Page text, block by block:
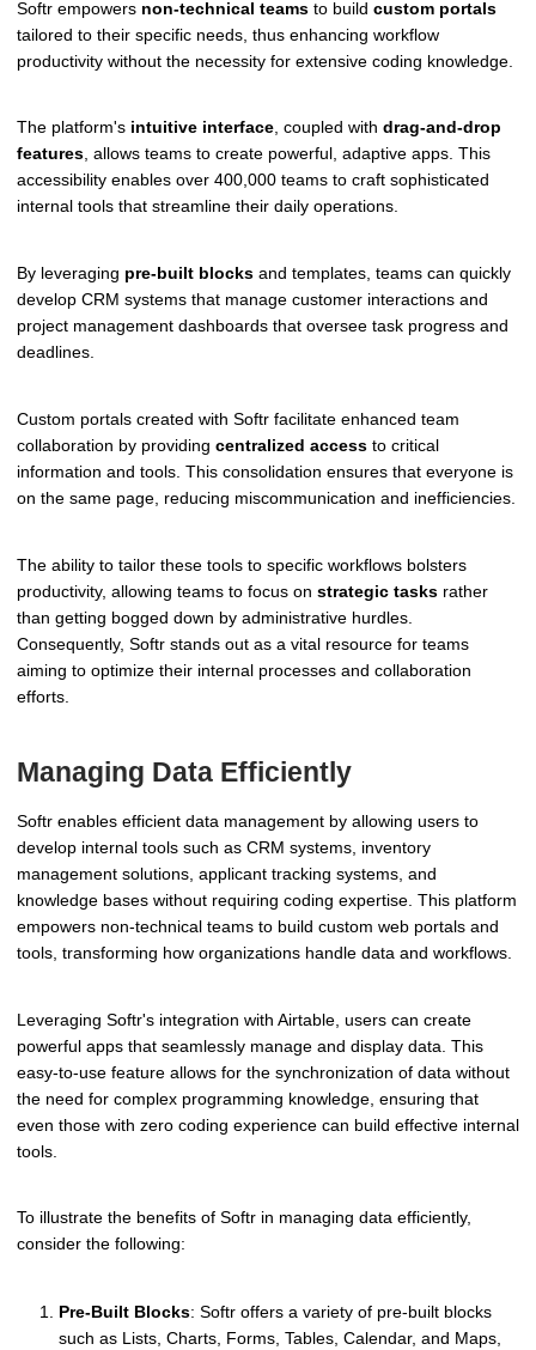
Softr empowers non-technical teams to build custom portals
tailored to their specific needs, thus enhancing workflow
productivity without the necessity for extensive coding knowledge.
The platform's intuitive interface, coupled with drag-and-drop
features, allows teams to create powerful, adaptive apps. This
accessibility enables over 400,000 teams to craft sophisticated
internal tools that streamline their daily operations.
By leveraging pre-built blocks and templates, teams can quickly
develop CRM systems that manage customer interactions and
project management dashboards that oversee task progress and
deadlines.
Custom portals created with Softr facilitate enhanced team
collaboration by providing centralized access to critical
information and tools. This consolidation ensures that everyone is
on the same page, reducing miscommunication and inefficiencies.
The ability to tailor these tools to specific workflows bolsters
productivity, allowing teams to focus on strategic tasks rather
than getting bogged down by administrative hurdles.
Consequently, Softr stands out as a vital resource for teams
aiming to optimize their internal processes and collaboration
efforts.
Managing Data Efficiently
Softr enables efficient data management by allowing users to
develop internal tools such as CRM systems, inventory
management solutions, applicant tracking systems, and
knowledge bases without requiring coding expertise. This platform
empowers non-technical teams to build custom web portals and
tools, transforming how organizations handle data and workflows.
Leveraging Softr's integration with Airtable, users can create
powerful apps that seamlessly manage and display data. This
easy-to-use feature allows for the synchronization of data without
the need for complex programming knowledge, ensuring that
even those with zero coding experience can build effective internal
tools.
To illustrate the benefits of Softr in managing data efficiently,
consider the following:
Pre-Built Blocks: Softr offers a variety of pre-built blocks
such as Lists, Charts, Forms, Tables, Calendar, and Maps,